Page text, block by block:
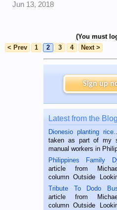
Jun 13, 2018
(You must
< Prev
1 2 3 4 Next >
Sign up
Latest from the Blog
Dionesio planting rice.
taken as part of my
manual workers in
is a rice farmer in
Oriental, Philippines.
hard working. We met
Philippines Family
article from Michael
column Outside
published in the
on the 2nd of
BALAMBAN, CEBU —
Tribute To Dodo
article from Michael
column Outside